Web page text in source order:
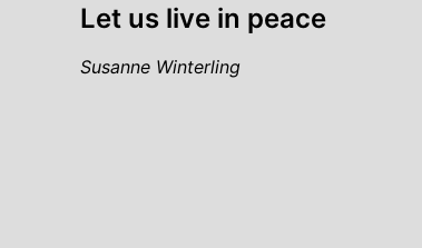
Let us live in peace
Susanne Winterling